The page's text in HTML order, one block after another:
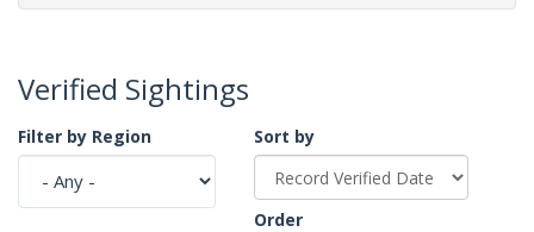
Verified Sightings
Filter by Region Sort by
Order